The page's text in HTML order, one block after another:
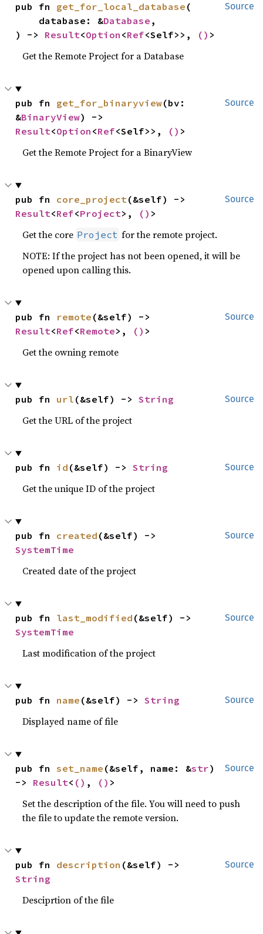
Source
pub fn get_for_local_database (
    database: &
Database ,
) -> Result<Option <Ref<Self>>, () >
Get the Remote Project for a Database
Source
pub fn get_for_binaryview(bv:
&BinaryView
Result<Option <Ref<Self>>, () >
Get the Remote Project for a BinaryView
Source
pub fn core_project
Result<Ref<Project>, () >
Get the core Project for the remote project.
NOTE: If the project has not been opened, it will be
opened upon calling this.
Source
pub fn remote
Result<Ref<Remote>, () >
Get the owning remote
Source
pub fn url (&self) -> String
Get the URL of the project
Source
pub fn id (&self) -> String
Get the unique ID of the project
Source
pub fn created
SystemTime
Created date of the project
Source
pub fn last_modified
SystemTime
Last modification of the project
Source
pub fn name (&self) -> String
Displayed name of file
Source
pub fn set_name (&self, name: &str)
-> Result< () , () >
Set the description of the file. You will need to push
the file to update the remote version.
Source
pub fn description
String
Desciprtion of the file